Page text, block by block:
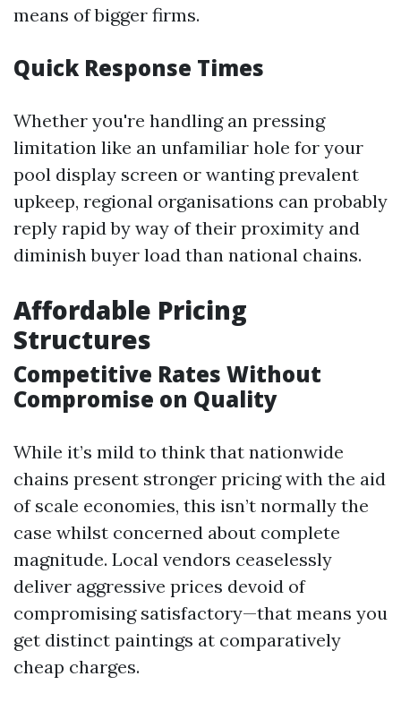
means of bigger firms.
Quick Response Times
Whether you're handling an pressing
limitation like an unfamiliar hole for your
pool display screen or wanting prevalent
upkeep, regional organisations can probably
reply rapid by way of their proximity and
diminish buyer load than national chains.
Affordable Pricing
Structures
Competitive Rates Without
Compromise on Quality
While it’s mild to think that nationwide
chains present stronger pricing with the aid
of scale economies, this isn’t normally the
case whilst concerned about complete
magnitude. Local vendors ceaselessly
deliver aggressive prices devoid of
compromising satisfactory—that means you
get distinct paintings at comparatively
cheap charges.